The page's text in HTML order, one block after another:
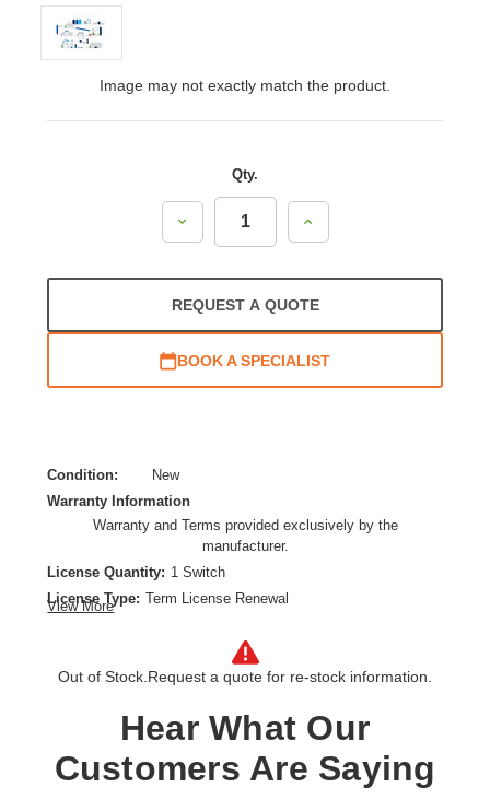
Image may not exactly match the product.
Qty.
Decrease
Quantity:
Increase
Quantity:
REQUEST A QUOTE
BOOK A SPECIALIST
Condition:
New
Warranty Information
Warranty and Terms provided exclusively by the
manufacturer.
License Quantity: 1 Switch
License Type: Term License Renewal
Software Licensing
View More
Out of Stock. Request a quote for re-stock information.
Hear What Our
Customers Are Saying